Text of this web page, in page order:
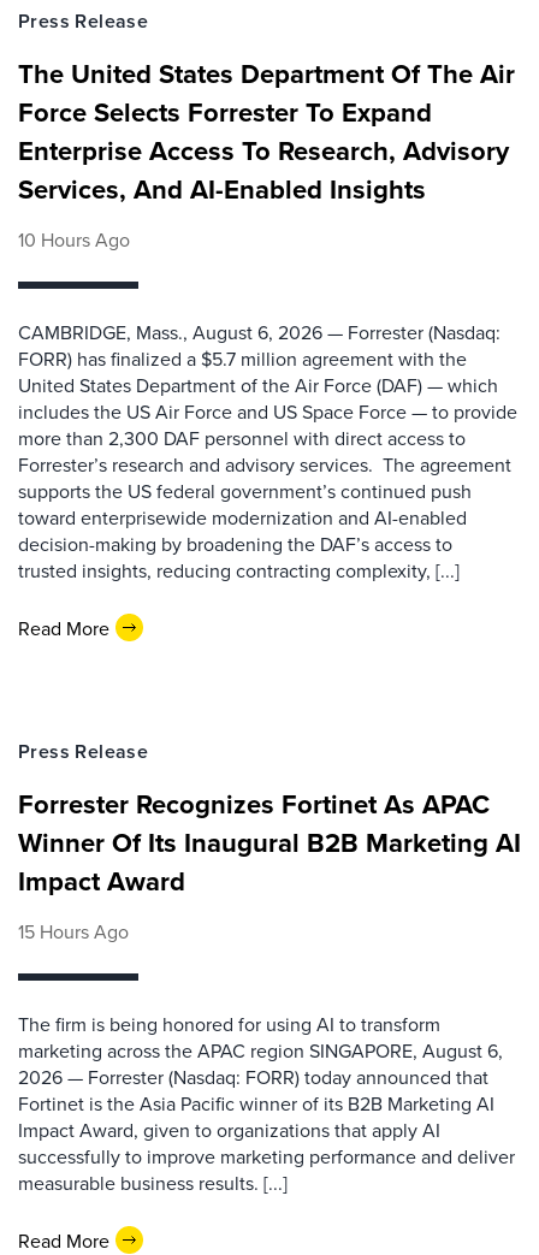
Press Release
The United States Department Of The Air
Force Selects Forrester To Expand
Enterprise Access To Research, Advisory
Services, And AI-Enabled Insights
10 Hours Ago
CAMBRIDGE, Mass., August 6, 2026 — Forrester (Nasdaq:
FORR) has finalized a $5.7 million agreement with the
United States Department of the Air Force (DAF) — which
includes the US Air Force and US Space Force — to provide
more than 2,300 DAF personnel with direct access to
Forrester’s research and advisory services. The agreement
supports the US federal government’s continued push
toward enterprisewide modernization and AI-enabled
decision-making by broadening the DAF’s access to
trusted insights, reducing contracting complexity, [...]
Read More
Press Release
Forrester Recognizes Fortinet As APAC
Winner Of Its Inaugural B2B Marketing AI
Impact Award
15 Hours Ago
The firm is being honored for using AI to transform
marketing across the APAC region SINGAPORE, August 6,
2026 — Forrester (Nasdaq: FORR) today announced that
Fortinet is the Asia Pacific winner of its B2B Marketing AI
Impact Award, given to organizations that apply AI
successfully to improve marketing performance and deliver
measurable business results. [...]
Read More